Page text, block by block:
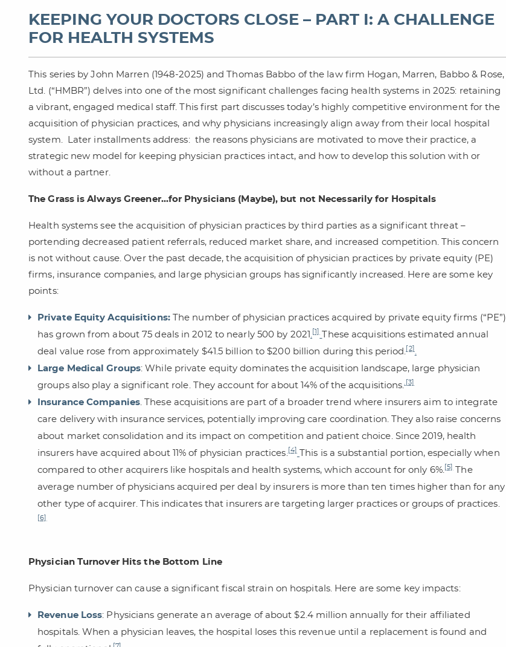
KEEPING YOUR DOCTORS CLOSE – PART I: A CHALLENGE
FOR HEALTH SYSTEMS
This series by John Marren (1948-2025) and Thomas Babbo of the law firm Hogan, Marren, Babbo & Rose,
Ltd. (“HMBR”) delves into one of the most significant challenges facing health systems in 2025: retaining
a vibrant, engaged medical staff. This first part discusses today’s highly competitive environment for the
acquisition of physician practices, and why physicians increasingly align away from their local hospital
system. Later installments address: the reasons physicians are motivated to move their practice, a
strategic new model for keeping physician practices intact, and how to develop this solution with or
without a partner.
The Grass is Always Greener…for Physicians (Maybe), but not Necessarily for Hospitals
Health systems see the acquisition of physician practices by third parties as a significant threat –
portending decreased patient referrals, reduced market share, and increased competition. This concern
is not without cause. Over the past decade, the acquisition of physician practices by private equity (PE)
firms, insurance companies, and large physician groups has significantly increased. Here are some key
points:
Private Equity Acquisitions:
The number of physician practices acquired by private equity firms (“PE”)
has grown from about 75 deals in 2012 to nearly 500 by 2021 .
These acquisitions estimated annual
deal value rose from approximately $41.5 billion to $200 billion during this period. [2] .
Large Medical Groups: While private equity dominates the acquisition landscape, large physician
groups also play a significant role. They account for about 14% of the acquisitions.. [3]
Insurance Companies. These acquisitions are part of a broader trend where insurers aim to integrate
care delivery with insurance services, potentially improving care coordination. They also raise concerns
about market consolidation and its impact on competition and patient choice. Since 2019, health
insurers have acquired about 11% of physician practices. [4]
This is a substantial portion, especially when
compared to other acquirers like hospitals and health systems, which account for only 6%. [5] The
average number of physicians acquired per deal by insurers is more than ten times higher than for any
other type of acquirer. This indicates that insurers are targeting larger practices or groups of practices.
[6]
Physician Turnover Hits the Bottom Line
Physician turnover can cause a significant fiscal strain on hospitals. Here are some key impacts:
Revenue Loss: Physicians generate an average of about $2.4 million annually for their affiliated
hospitals. When a physician leaves, the hospital loses this revenue until a replacement is found and